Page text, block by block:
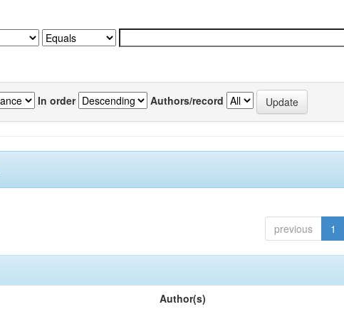
In order Authors/record
previous 1
Author(s)